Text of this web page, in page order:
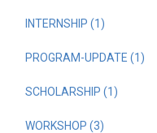
INTERNSHIP (1)
PROGRAM-UPDATE (1)
SCHOLARSHIP (1)
WORKSHOP (3)